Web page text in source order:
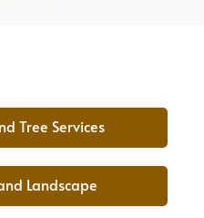
Tree Services
Landscape